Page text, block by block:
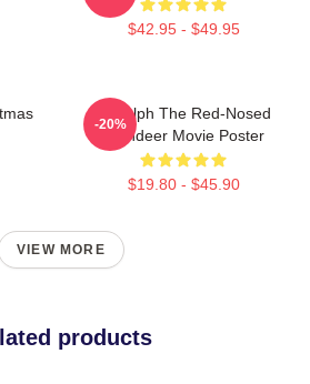
$42.95 - $49.95
Rudolph The Red-Nosed
Reindeer Movie Poster
$19.80 - $45.90
-20%
VIEW MORE
products